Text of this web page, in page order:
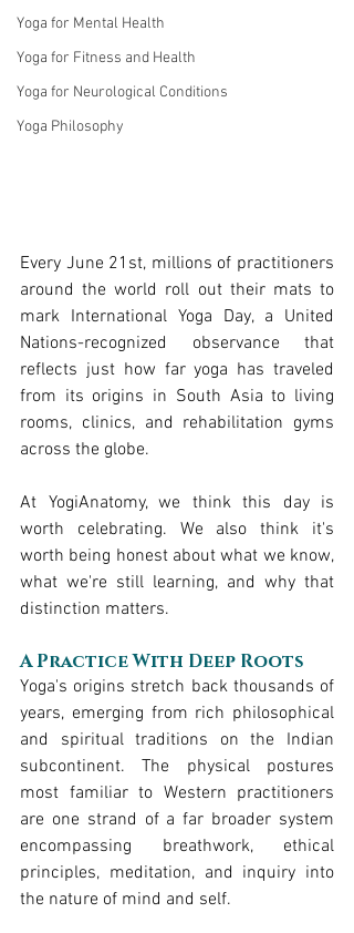
Yoga for Mental Health
Yoga for Fitness and Health
Yoga for Neurological Conditions
Yoga Philosophy
Every June 21st, millions of practitioners
around the world roll out their mats to
mark International Yoga Day, a United
Nations-recognized observance that
reflects just how far yoga has traveled
from its origins in South Asia to living
rooms, clinics, and rehabilitation gyms
across the globe.
At YogiAnatomy, we think this day is
worth celebrating. We also think it's
worth being honest about what we know,
what we're still learning, and why that
distinction matters.
A Practice With Deep Roots
Yoga's origins stretch back thousands of
years, emerging from rich philosophical
and spiritual traditions on the Indian
subcontinent. The physical postures
most familiar to Western practitioners
are one strand of a far broader system
encompassing breathwork, ethical
principles, meditation, and inquiry into
the nature of mind and self.